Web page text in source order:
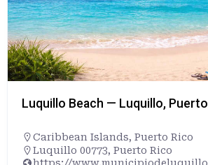
Luquillo Beach — Luquillo,
Caribbean Islands, Puerto Rico
Luquillo 00773, Puerto Rico
https://